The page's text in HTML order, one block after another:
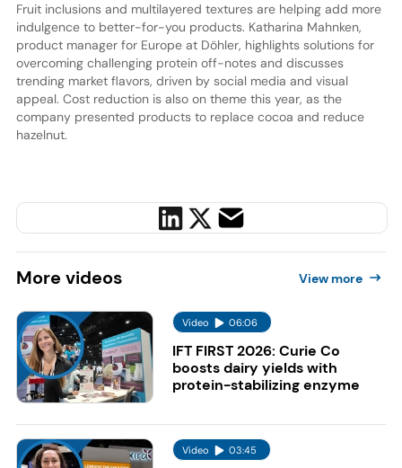
Fruit inclusions and multilayered textures are helping add more
indulgence to better-for-you products. Katharina Mahnken,
product manager for Europe at Döhler, highlights solutions for
overcoming challenging protein off-notes and discusses
trending market flavors, driven by social media and visual
appeal. Cost reduction is also on theme this year, as the
company presented products to replace cocoa and reduce
hazelnut.
More videos View more
Video 06:06
IFT FIRST 2026: Curie Co
boosts dairy yields with
protein-stabilizing enzyme
Video 03:45